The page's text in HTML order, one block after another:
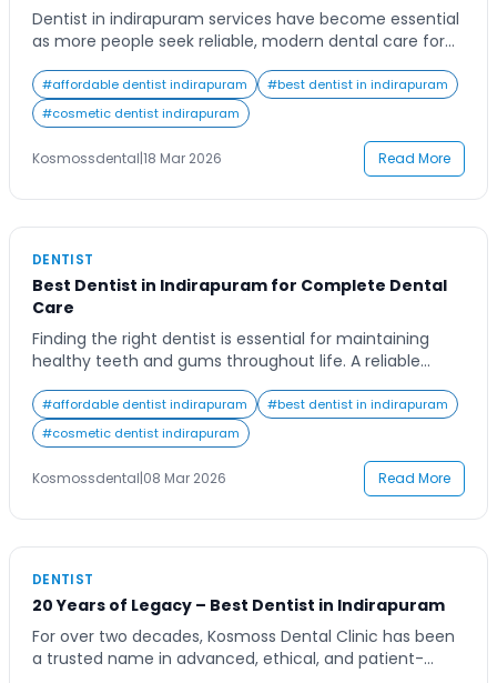
Dentist in indirapuram services have become essential
as more people seek reliable, modern dental care for
finding experienced professionals who offer both
advanced technology and patient comfort. This blog
will guide you through what makes a top dentist,
available treatments, and how to choose the right
#affordable dentist indirapuram #best dentist in indirapuram
#cosmetic dentist indirapuram
Kosmossdental|18 Mar 2026 Read More
DENTIST
Best Dentist in Indirapuram for Complete Dental
Care
Finding the right dentist is essential for maintaining
healthy teeth and gums throughout life. A reliable
restorative dental treatments designed to keep your
smile healthy and confident. Whether you need routine
checkups, advanced dental procedures, or emergency
dental care, choosing a trusted clinic ensures that your
#affordable dentist indirapuram #best dentist in indirapuram
#cosmetic dentist indirapuram
Kosmossdental|08 Mar 2026 Read More
DENTIST
20 Years of Legacy – Best Dentist in Indirapuram
For over two decades, Kosmoss Dental Clinic has been
a trusted name in advanced, ethical, and patient-